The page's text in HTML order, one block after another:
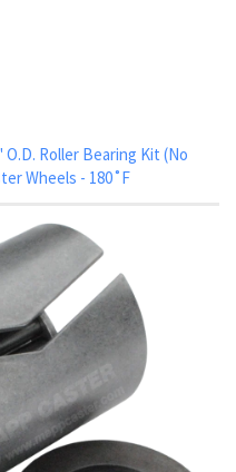
O.D. Roller Bearing Kit (No
Wheels - 180˚F